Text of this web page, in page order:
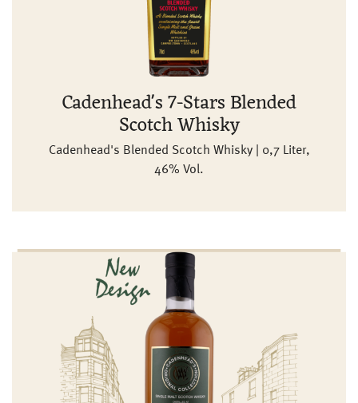
Cadenhead's 7-Stars Blended
Scotch Whisky
Cadenhead's Blended Scotch Whisky | 0,7 Liter,
46% Vol.